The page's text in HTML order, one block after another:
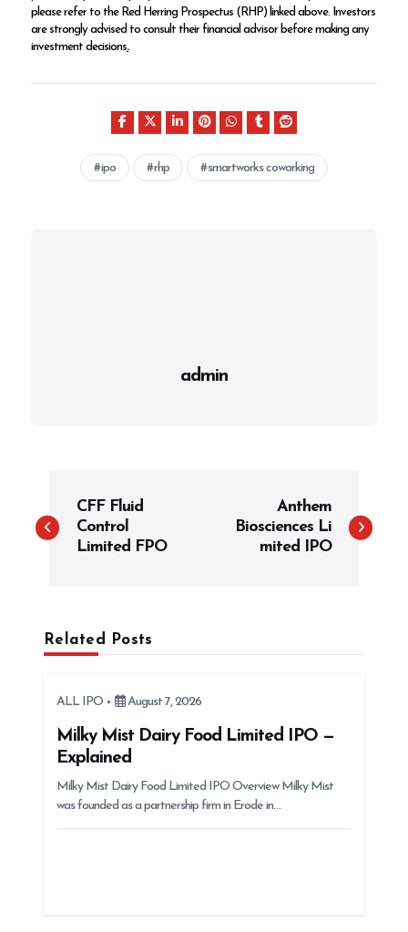
please refer to the Red Herring Prospectus (RHP) linked above. Investors
are strongly advised to consult their financial advisor before making any
investment decisions.
ipo rhp smartworks coworking
admin
s
CFF Fluid
Control
Limited FPO
Anthem
Biosciences Li
mited IPO
Related Posts
ALL IPO August 7, 2026
Milky Mist Dairy Food Limited IPO —
Explained
Milky Mist Dairy Food Limited IPO Overview Milky Mist
was founded as a partnership firm in Erode in…